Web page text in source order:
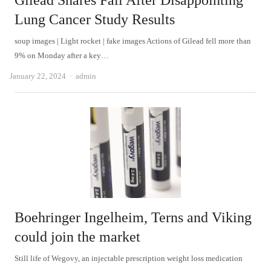
Lung Cancer Study Results
soup images | Light rocket | fake images Actions of Gilead fell more than
9% on Monday after a key…
January 22, 2024 Author
admin
Boehringer Ingelheim, Terns and Viking
could join the market
Still life of Wegovy, an injectable prescription weight loss medication